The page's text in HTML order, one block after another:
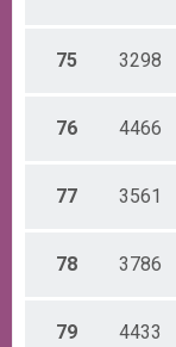
75 3298
76 4466
77 3561
78 3786
79 4433